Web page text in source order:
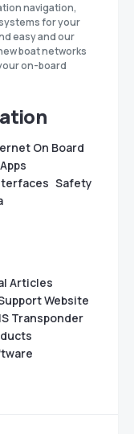
navigation,
for your
easy and our
boat networks
on-board
On Board
Safety
Articles
Website
Transponder